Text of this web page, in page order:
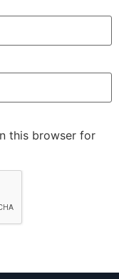
this browser for